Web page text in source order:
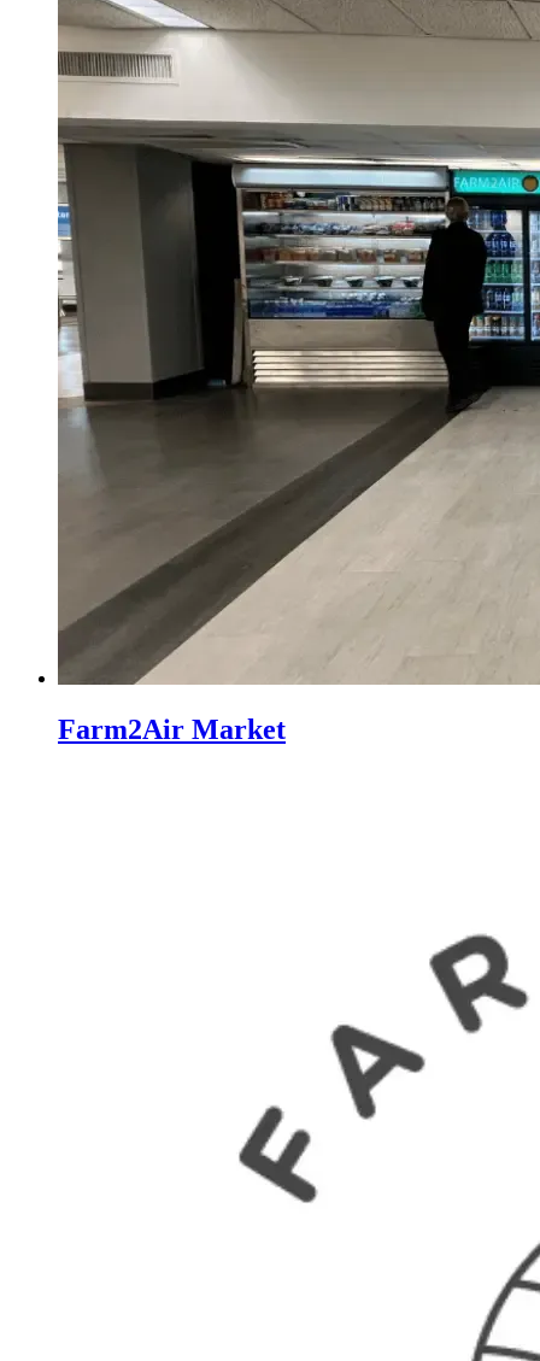
Farm2Air Market